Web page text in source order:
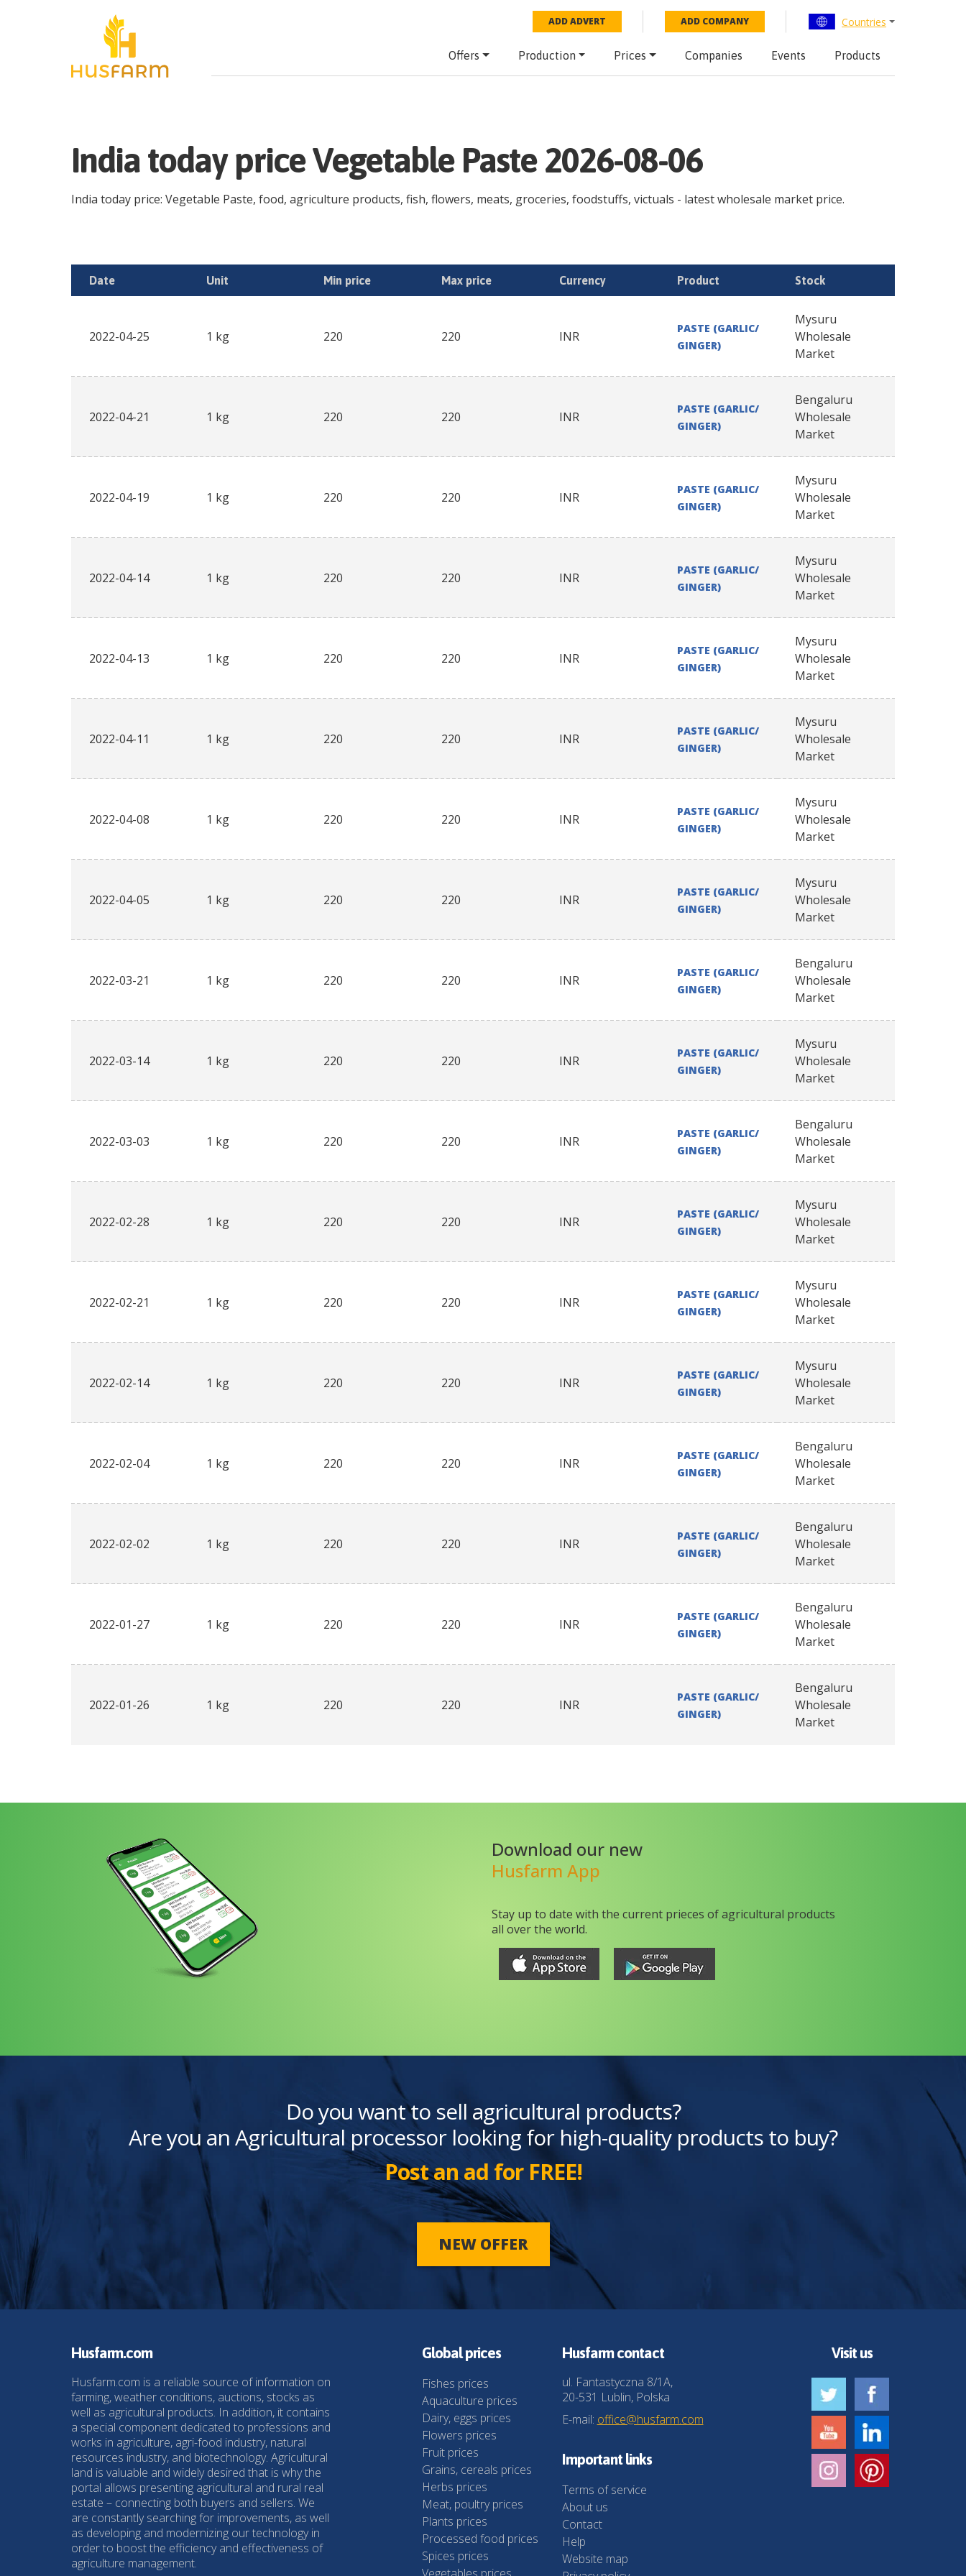
ADD ADVERT ADD COMPANY Countries
Offers Production Prices Companies Events Products
India today price Vegetable Paste 2026-08-06
India today price: Vegetable Paste, food, agriculture products, fish, flowers, meats, groceries, foodstuffs, victuals - latest wholesale market price.
Date Unit Min price Max price Currency Product Stock
2022-04-25 1 kg 220 220 INR
PASTE (GARLIC/
GINGER)
Mysuru
Wholesale
Market
2022-04-21 1 kg 220 220 INR
PASTE (GARLIC/
GINGER)
Bengaluru
Wholesale
Market
2022-04-19 1 kg 220 220 INR
PASTE (GARLIC/
GINGER)
Mysuru
Wholesale
Market
2022-04-14 1 kg 220 220 INR
PASTE (GARLIC/
GINGER)
Mysuru
Wholesale
Market
2022-04-13 1 kg 220 220 INR
PASTE (GARLIC/
GINGER)
Mysuru
Wholesale
Market
2022-04-11 1 kg 220 220 INR
PASTE (GARLIC/
GINGER)
Mysuru
Wholesale
Market
2022-04-08 1 kg 220 220 INR
PASTE (GARLIC/
GINGER)
Mysuru
Wholesale
Market
2022-04-05 1 kg 220 220 INR
PASTE (GARLIC/
GINGER)
Mysuru
Wholesale
Market
2022-03-21 1 kg 220 220 INR
PASTE (GARLIC/
GINGER)
Bengaluru
Wholesale
Market
2022-03-14 1 kg 220 220 INR
PASTE (GARLIC/
GINGER)
Mysuru
Wholesale
Market
2022-03-03 1 kg 220 220 INR
PASTE (GARLIC/
GINGER)
Bengaluru
Wholesale
Market
2022-02-28 1 kg 220 220 INR
PASTE (GARLIC/
GINGER)
Mysuru
Wholesale
Market
2022-02-21 1 kg 220 220 INR
PASTE (GARLIC/
GINGER)
Mysuru
Wholesale
Market
2022-02-14 1 kg 220 220 INR
PASTE (GARLIC/
GINGER)
Mysuru
Wholesale
Market
2022-02-04 1 kg 220 220 INR
PASTE (GARLIC/
GINGER)
Bengaluru
Wholesale
Market
2022-02-02 1 kg 220 220 INR
PASTE (GARLIC/
GINGER)
Bengaluru
Wholesale
Market
2022-01-27 1 kg 220 220 INR
PASTE (GARLIC/
GINGER)
Bengaluru
Wholesale
Market
2022-01-26 1 kg 220 220 INR
PASTE (GARLIC/
GINGER)
Bengaluru
Wholesale
Market
Download our new
Husfarm App
Stay up to date with the current prieces of agricultural products
all over the world.
Do you want to sell agricultural products?
Are you an Agricultural processor looking for high-quality products to buy?
Post an ad for FREE!
NEW OFFER
Husfarm.com
Husfarm.com is a reliable source of information on
farming, weather conditions, auctions, stocks as
well as agricultural products. In addition, it contains
a special component dedicated to professions and
works in agriculture, agri-food industry, natural
resources industry, and biotechnology. Agricultural
land is valuable and widely desired that is why the
portal allows presenting agricultural and rural real
estate – connecting both buyers and sellers. We
are constantly searching for improvements, as well
as developing and modernizing our technology in
order to boost the efficiency and effectiveness of
agriculture management.
Global prices
Fishes prices
Aquaculture prices
Dairy, eggs prices
Flowers prices
Fruit prices
Grains, cereals prices
Herbs prices
Meat, poultry prices
Plants prices
Processed food prices
Spices prices
Husfarm contact
ul. Fantastyczna 8/1A,
20-531 Lublin, Polska
E-mail: office@husfarm.com
Important links
Terms of service
About us
Contact
Help
Website map
Visit us